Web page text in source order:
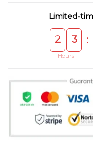
Limited-
2 3
Hours
: